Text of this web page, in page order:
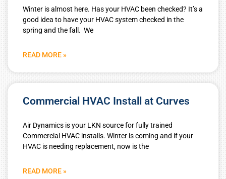
Winter is almost here. Has your HVAC been checked? It’s a
good idea to have your HVAC system checked in the
spring and the fall. We
READ MORE »
Commercial HVAC Install at Curves
Air Dynamics is your LKN source for fully trained
Commercial HVAC installs. Winter is coming and if your
HVAC is needing replacement, now is the
READ MORE »